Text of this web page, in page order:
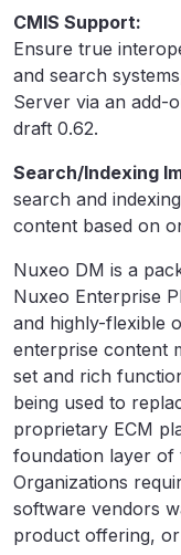
CMIS Support:
Ensure true
and search
Server via an add-
draft 0.62.
Search/Indexing
search and
content based on
Nuxeo DM is a
Nuxeo Enterprise
and highly-flexible
enterprise content
set and rich
being used to
proprietary ECM
foundation layer of
Organizations
software vendors
product offering,